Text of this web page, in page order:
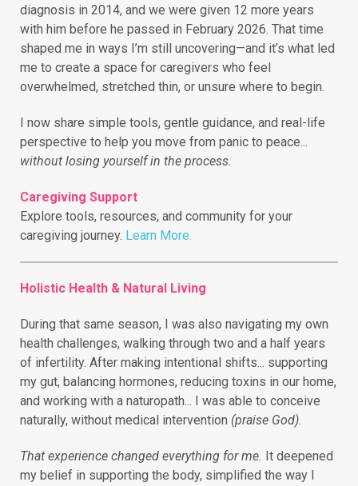
diagnosis in 2014, and we were given 12 more years
with him before he passed in February 2026. That time
shaped me in ways I’m still uncovering—and it’s what led
me to create a space for caregivers who feel
overwhelmed, stretched thin, or unsure where to begin.
I now share simple tools, gentle guidance, and real-life
perspective to help you move from panic to peace...
without losing yourself in the process.
Caregiving Support
Explore tools, resources, and community for your
caregiving journey. Learn More.
Holistic Health & Natural Living
During that same season, I was also navigating my own
health challenges, walking through two and a half years
of infertility. After making intentional shifts... supporting
my gut, balancing hormones, reducing toxins in our home,
and working with a naturopath... I was able to conceive
naturally, without medical intervention (praise God).
That experience changed everything for me. It deepened
my belief in supporting the body, simplified the way I